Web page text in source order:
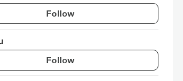
Follow
Follow